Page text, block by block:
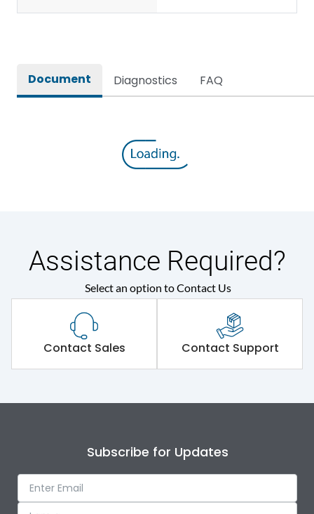
Document Diagnostics FAQ
Assistance Required?
Select an option to Contact Us
Contact Sales Contact Support
Subscribe for Updates